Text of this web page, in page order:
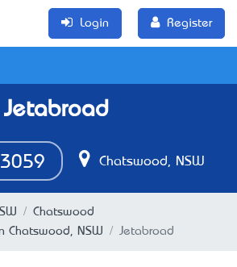
Login Register
Jetabroad
Chatswood, NSW
Chatswood
Chatswood, NSW
Jetabroad